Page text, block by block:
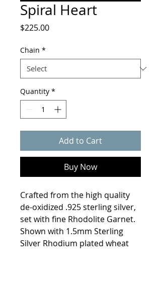
Spiral Heart
$225.00Price
Chain *
Quantity *
Add to Cart
Buy Now
Crafted from the high quality
de-oxidized .925 sterling silver,
set with fine Rhodolite Garnet.
Shown with 1.5mm Sterling
Silver Rhodium plated wheat